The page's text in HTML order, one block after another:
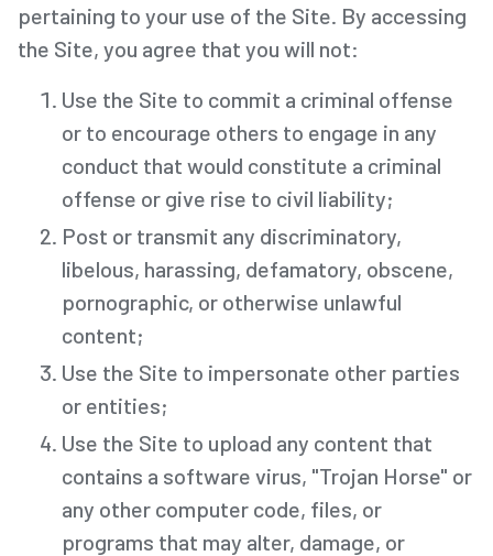
pertaining to your use of the Site. By accessing
the Site, you agree that you will not:
Use the Site to commit a criminal offense
or to encourage others to engage in any
conduct that would constitute a criminal
offense or give rise to civil liability;
Post or transmit any discriminatory,
libelous, harassing, defamatory, obscene,
pornographic, or otherwise unlawful
content;
Use the Site to impersonate other parties
or entities;
Use the Site to upload any content that
contains a software virus, "Trojan Horse" or
any other computer code, files, or
programs that may alter, damage, or